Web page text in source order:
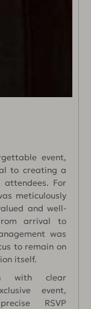
event,
to creating a
attendees. For
meticulously
and well-
arrival to
was
to remain on
itself.
with clear
event,
RSVP